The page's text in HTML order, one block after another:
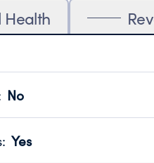
Health
No
transparency and
Year 2024.
: Yes
no material diversion of